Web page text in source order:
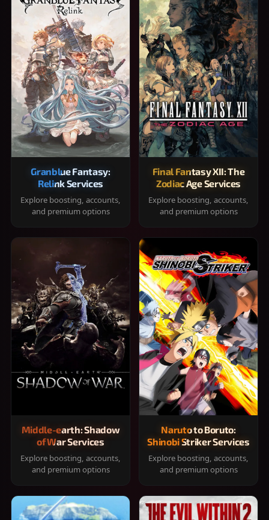
Granblue Fantasy:
Relink Services
Explore boosting, accounts,
and premium options
Final Fantasy XII: The
Zodiac Age Services
Explore boosting, accounts,
and premium options
Middle-earth: Shadow
of War Services
Explore boosting, accounts,
and premium options
Naruto to Boruto:
Shinobi Striker Services
Explore boosting, accounts,
and premium options